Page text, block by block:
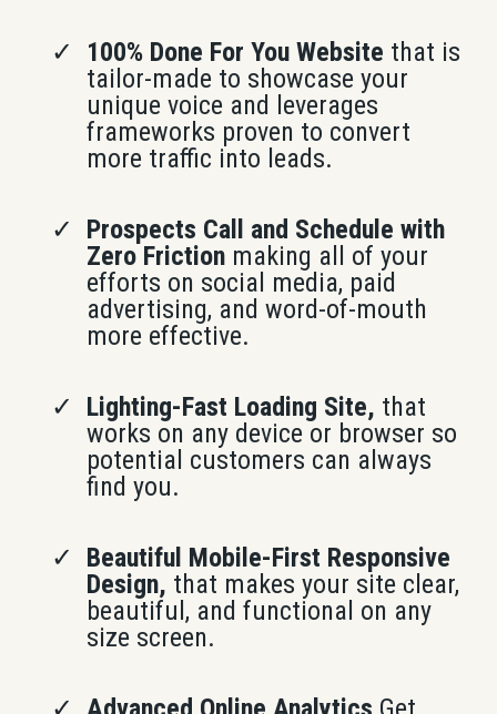
100% Done For You Website that is
tailor-made to showcase your
unique voice and leverages
frameworks proven to convert
more traffic into leads.
Prospects Call and Schedule with
Zero Friction making all of your
efforts on social media, paid
advertising, and word-of-mouth
more effective.
Lighting-Fast Loading Site, that
works on any device or browser so
potential customers can always
find you.
Beautiful Mobile-First Responsive
Design, that makes your site clear,
beautiful, and functional on any
size screen.